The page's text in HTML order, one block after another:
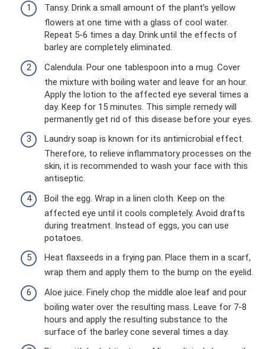
Tansy. Drink a small amount of the plant’s yellow
flowers at one time with a glass of cool water.
Repeat 5-6 times a day. Drink until the effects of
barley are completely eliminated.
Calendula. Pour one tablespoon into a mug. Cover
the mixture with boiling water and leave for an hour.
Apply the lotion to the affected eye several times a
day. Keep for 15 minutes. This simple remedy will
permanently get rid of this disease before your eyes.
Laundry soap is known for its antimicrobial effect.
Therefore, to relieve inflammatory processes on the
skin, it is recommended to wash your face with this
antiseptic.
Boil the egg. Wrap in a linen cloth. Keep on the
affected eye until it cools completely. Avoid drafts
during treatment. Instead of eggs, you can use
potatoes.
Heat flaxseeds in a frying pan. Place them in a scarf,
wrap them and apply them to the bump on the eyelid.
Aloe juice. Finely chop the middle aloe leaf and pour
boiling water over the resulting mass. Leave for 7-8
hours and apply the resulting substance to the
surface of the barley cone several times a day.